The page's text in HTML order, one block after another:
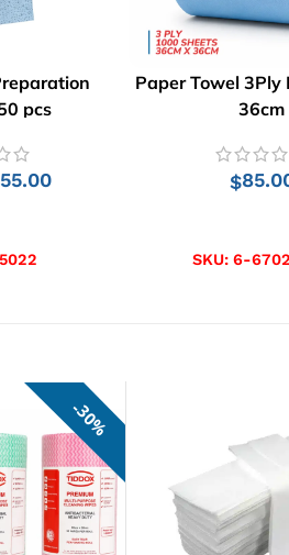
pcs
55.00
Paper Towel 3Ply
36cm
$
SKU: 6-
30%